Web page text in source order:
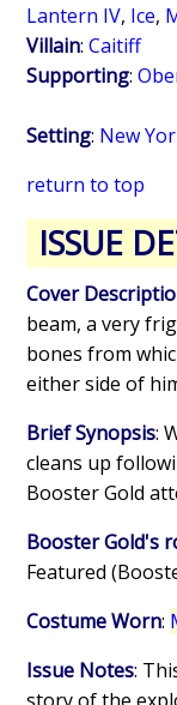
Lantern IV, Ice,
Villain:Caitiff
Supporting:
Setting: New
return to top
ISSUE
Cover
beam, a very
bones from
either side of
Brief Synopsis:
cleans up
Booster Gold
Booster Gold's
Featured
Costume Worn:
Issue Notes: